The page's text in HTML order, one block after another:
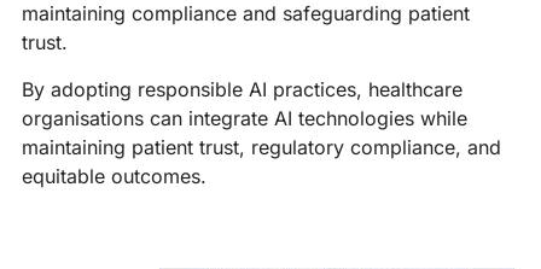
maintaining compliance and safeguarding patient
trust.
By adopting responsible AI practices, healthcare
organisations can integrate AI technologies while
maintaining patient trust, regulatory compliance, and
equitable outcomes.